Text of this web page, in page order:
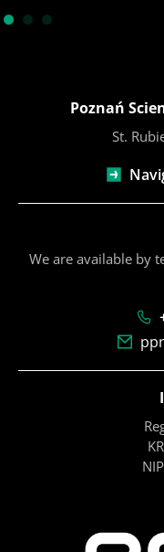
Poznań
St.
We are available by